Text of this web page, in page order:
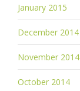
January 2015
December 2014
November 2014
October 2014